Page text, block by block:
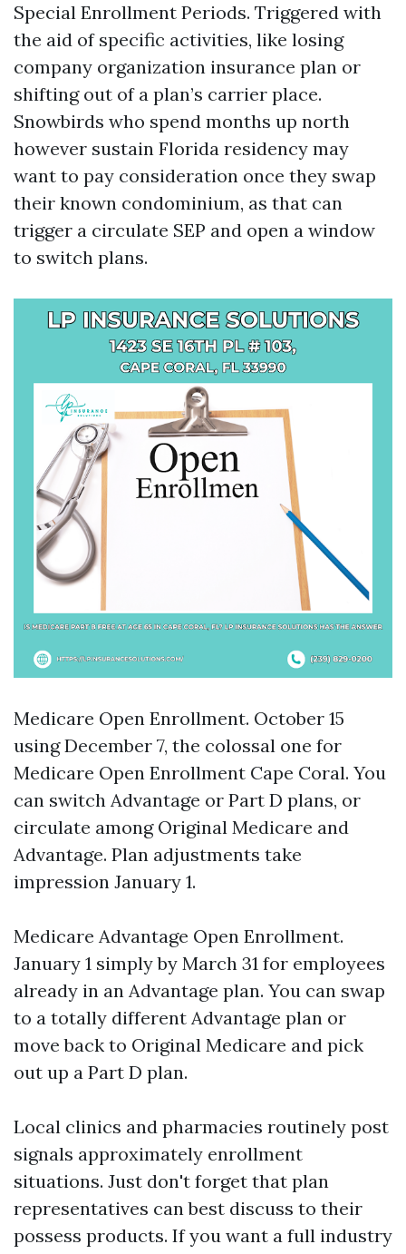
Special Enrollment Periods. Triggered with
the aid of specific activities, like losing
company organization insurance plan or
shifting out of a plan’s carrier place.
Snowbirds who spend months up north
however sustain Florida residency may
want to pay consideration once they swap
their known condominium, as that can
trigger a circulate SEP and open a window
to switch plans.
Medicare Open Enrollment. October 15
using December 7, the colossal one for
Medicare Open Enrollment Cape Coral. You
can switch Advantage or Part D plans, or
circulate among Original Medicare and
Advantage. Plan adjustments take
impression January 1.
Medicare Advantage Open Enrollment.
January 1 simply by March 31 for employees
already in an Advantage plan. You can swap
to a totally different Advantage plan or
move back to Original Medicare and pick
out up a Part D plan.
Local clinics and pharmacies routinely post
signals approximately enrollment
situations. Just don't forget that plan
representatives can best discuss to their
possess products. If you want a full industry